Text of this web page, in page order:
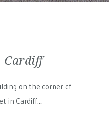
Cardiff
on the corner of
in Cardiff....